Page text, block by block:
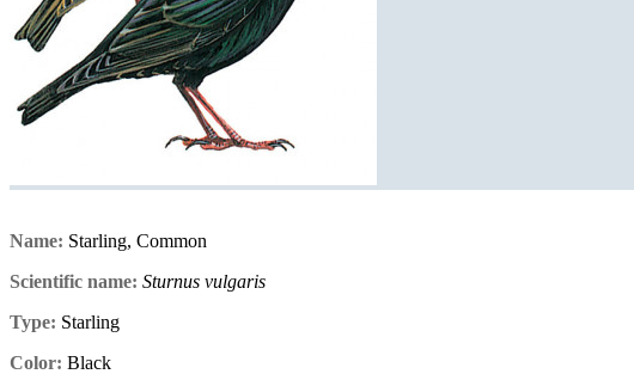
Name: Starling, Common
Scientific name: Sturnus vulgaris
Type: Starling
Color: Black